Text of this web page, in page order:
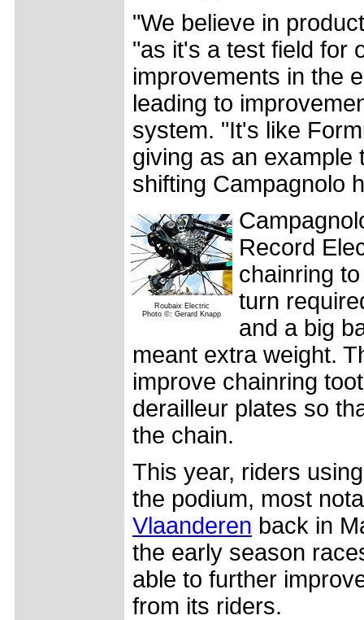
"We believe in
"as it's a test field for
improvements in the
leading to
system. "It's like
giving as an example
shifting Campagnolo
Roubaix Electric
Photo ©: Gerard Knapp
Record
chainring
turn
and a big
meant extra weight.
improve chainring
derailleur plates so
the chain.
This year, riders
the podium, most
Vlaanderen back in
the early season
able to further
from its riders.